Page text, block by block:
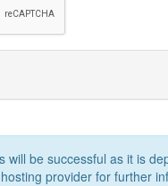
will be successful as it is
provider for further